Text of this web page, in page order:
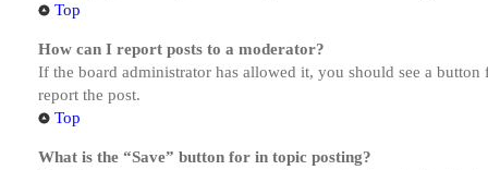
Top
How can I report posts to a moderator?
If the board administrator has allowed it, you should see a
report the post.
Top
What is the “Save” button for in topic posting?